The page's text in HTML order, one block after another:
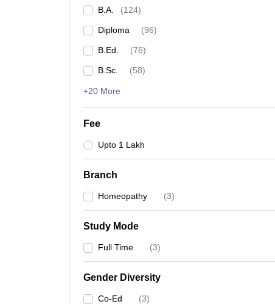
B.A. (124)
Diploma (96)
B.Ed. (76)
B.Sc. (58)
+20 More
Fee
Upto 1 Lakh
Branch
Homeopathy (3)
Study Mode
Full Time (3)
Gender Diversity
Co-Ed (3)